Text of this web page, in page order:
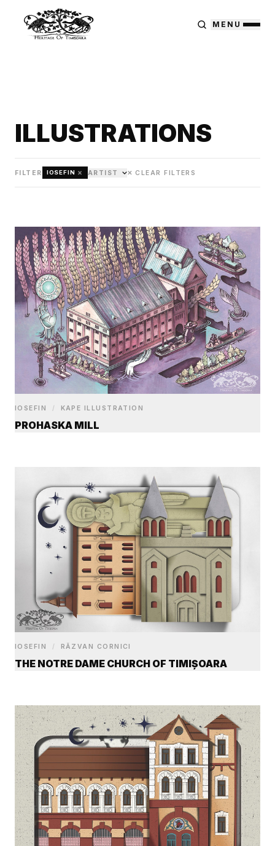
MENU
ILLUSTRATIONS
FILTER IOSEFIN × ARTIST ✕ CLEAR FILTERS
IOSEFIN / KAPE ILLUSTRATION
PROHASKA MILL
IOSEFIN / RĂZVAN CORNICI
THE NOTRE DAME CHURCH OF TIMIȘOARA